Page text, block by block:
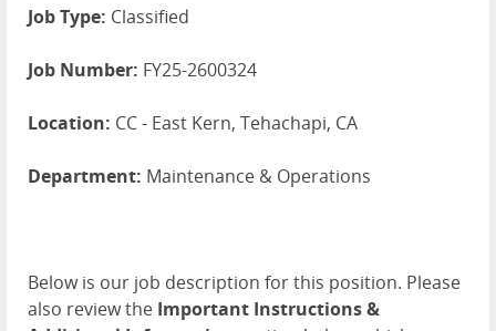
Job Type: Classified
Job Number: FY25-2600324
Location: CC - East Kern, Tehachapi, CA
Department: Maintenance & Operations
Below is our job description for this position. Please
also review the Important Instructions &